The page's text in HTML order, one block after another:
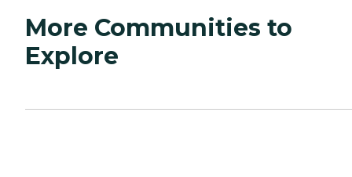
More Communities to
Explore